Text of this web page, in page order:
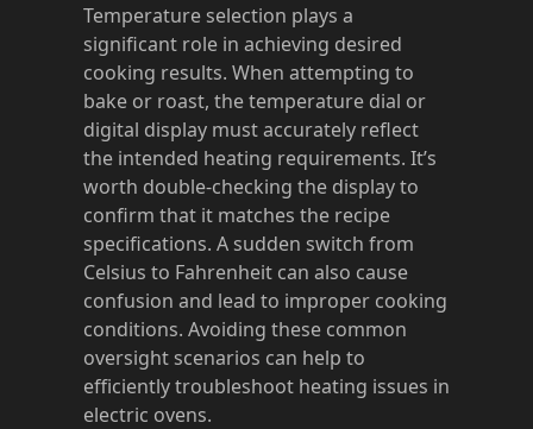
Temperature selection plays a
significant role in achieving desired
cooking results. When attempting to
bake or roast, the temperature dial or
digital display must accurately reflect
the intended heating requirements. It’s
worth double-checking the display to
confirm that it matches the recipe
specifications. A sudden switch from
Celsius to Fahrenheit can also cause
confusion and lead to improper cooking
conditions. Avoiding these common
oversight scenarios can help to
efficiently troubleshoot heating issues in
electric ovens.